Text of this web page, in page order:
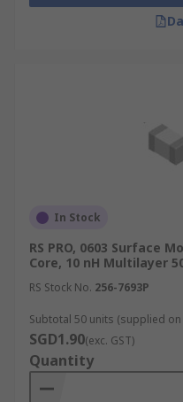
In Stock
RS PRO, 0603 Surface
Core, 10 nH Multilayer
RS Stock No. 256-7693P
Subtotal 50 units (supplied
SGD1.90(exc. GST)
Quantity